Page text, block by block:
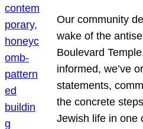
Our community
wake of the
Boulevard
informed, we’ve
statements,
the concrete
Jewish life in one